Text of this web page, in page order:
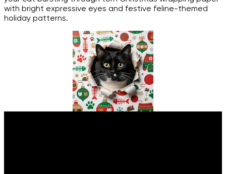
with bright expressive eyes and festive feline-themed
holiday patterns.